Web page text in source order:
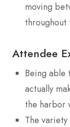
moving
throughout
Attendee
Being able
actually
the harbor
The